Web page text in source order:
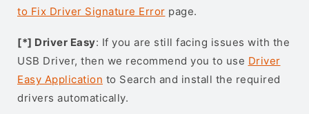
to Fix Driver Signature Error page.
[*] Driver Easy: If you are still facing issues with the
USB Driver, then we recommend you to use Driver
Easy Application to Search and install the required
drivers automatically.